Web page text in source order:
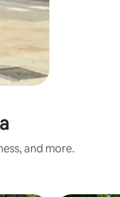
and more.